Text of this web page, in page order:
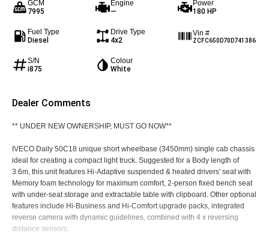
GCM
7995
Engine
—
Power
180 HP
Fuel Type
Diesel
Drive Type
4x2
Vin #
ZCFC650D70D741386
S/N
i875
Colour
White
Dealer Comments
** UNDER NEW OWNERSHIP, MUST GO NOW**
IVECO Daily 50C18 unique short wheelbase (3450mm) single cab chassis
ideal for creating a compact light truck. Suggested for a Body length of
3.6m, this unit features Hi-Adaptive suspended & heated drivers' seat with
Memory foam technology for maximum comfort, 2-person fixed bench seat
with under-seat storage and extractable table with clipboard. Other optional
features include Hi-Business and Hi-Comfort upgrade packs, integrated
reverse camera with dynamic guidelines, combined with 4 x reversing
distance sensors.